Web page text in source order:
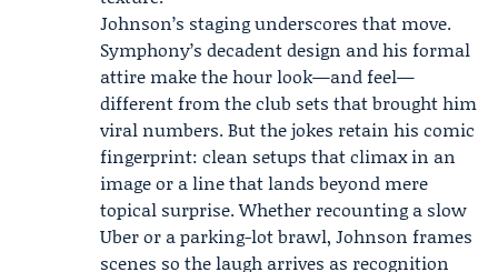
Johnson’s staging underscores that move.
Symphony’s decadent design and his formal
attire make the hour look—and feel—
different from the club sets that brought him
viral numbers. But the jokes retain his comic
fingerprint: clean setups that climax in an
image or a line that lands beyond mere
topical surprise. Whether recounting a slow
Uber or a parking-lot brawl, Johnson frames
scenes so the laugh arrives as recognition